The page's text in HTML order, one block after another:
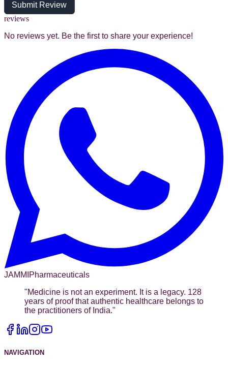
Submit Review
reviews
No reviews yet. Be the first to share your experience!
JAMMI Pharmaceuticals
"Medicine is not an experiment. It is a legacy. 128
years of proof that authentic healthcare belongs to
the practitioners of India."
NAVIGATION